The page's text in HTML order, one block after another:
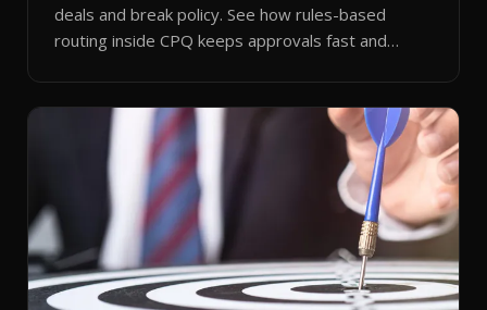
deals and break policy. See how rules-based
routing inside CPQ keeps approvals fast and